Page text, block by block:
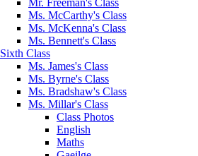
Mr. Freeman's Class
Ms. McCarthy's Class
Ms. McKenna's Class
Ms. Bennett's Class
Sixth Class
Ms. James's Class
Ms. Byrne's Class
Ms. Bradshaw's Class
Ms. Millar's Class
Class Photos
English
Maths